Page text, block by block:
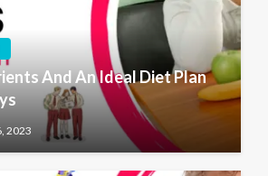
And An Ideal Diet Plan
2023